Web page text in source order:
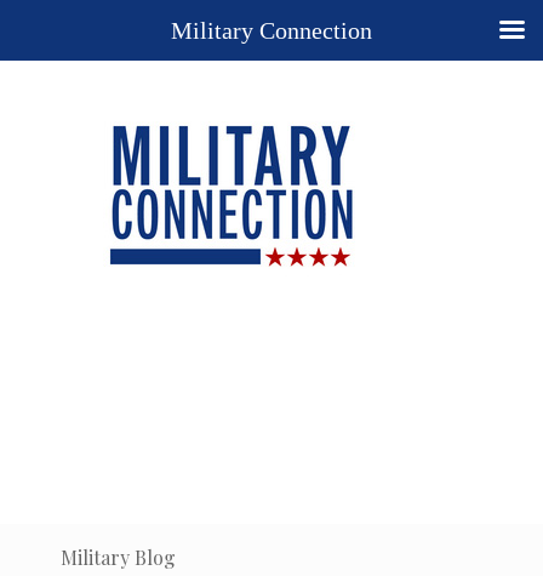
Military Blog
Military Connection